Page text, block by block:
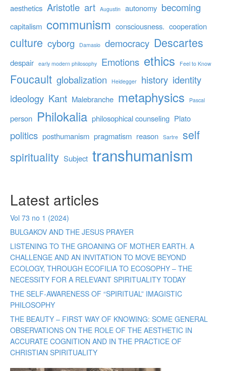
aesthetics Aristotle art Augustin autonomy becoming
capitalism communism consciousness. cooperation
culture cyborg Damasio democracy Descartes
despair early modern philosophy Emotions ethics Feel to Know
Foucault globalization Heidegger history identity
ideology Kant Malebranche metaphysics Pascal
person Philokalia philosophical counseling Plato
politics posthumanism pragmatism reason Sartre self
spirituality Subject transhumanism
Latest articles
Vol 73 no 1 (2024)
BULGAKOV AND THE JESUS PRAYER
LISTENING TO THE GROANING OF MOTHER EARTH. A
CHALLENGE AND AN INVITATION TO MOVE BEYOND
ECOLOGY, THROUGH ECOFILIA TO ECOSOPHY – THE
NECESSITY FOR A RELEVANT SPIRITUALITY TODAY
THE SELF-AWARENESS OF “SPIRITUAL” IMAGISTIC
PHILOSOPHY
THE BEAUTY – FIRST WAY OF KNOWING: SOME GENERAL
OBSERVATIONS ON THE ROLE OF THE AESTHETIC IN
ACCURATE COGNITION AND IN THE PRACTICE OF
CHRISTIAN SPIRITUALITY